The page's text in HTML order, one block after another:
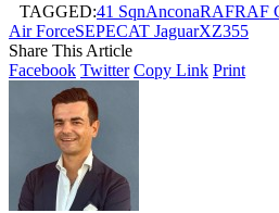
TAGGED:41 SqnAnconaRAFRAF
Air ForceSEPECAT JaguarXZ355
Share This Article
Facebook Twitter Copy Link Print